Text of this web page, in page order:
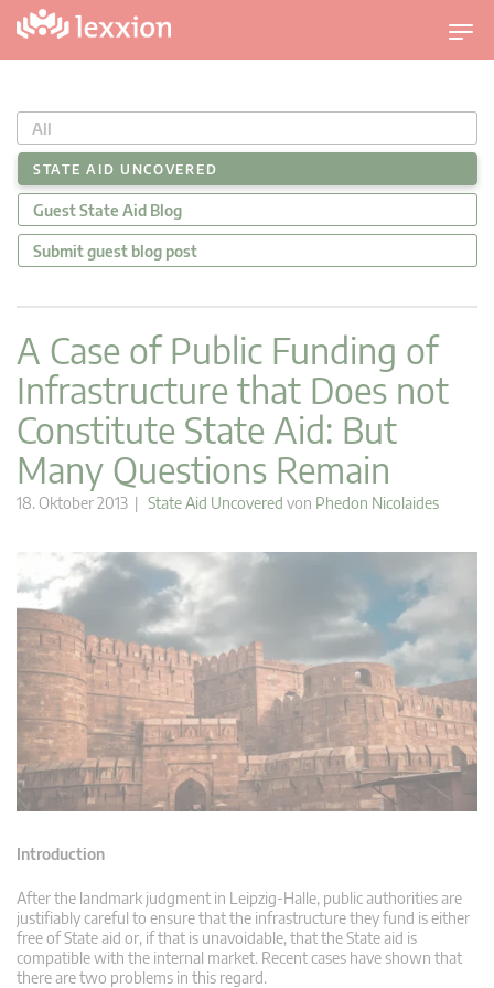
U
m
c
h
l
t
v
All
STATE AID UNCOVERED
Guest State Aid Blog
Submit guest blog post
A Case of Public Funding of
Infrastructure that Does not
Constitute State Aid: But
Many Questions Remain
18. Oktober 2013 | State Aid Uncovered von Phedon Nicolaides
Introduction
After the landmark judgment in Leipzig-Halle, public authorities are
justifiably careful to ensure that the infrastructure they fund is either
free of State aid or, if that is unavoidable, that the State aid is
compatible with the internal market. Recent cases have shown that
there are two problems in this regard.